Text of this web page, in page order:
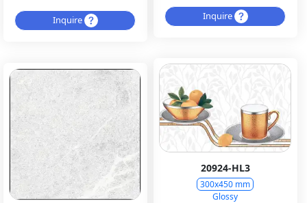
Inquire
Inquire
20924-HL3
300x450 mm
Glossy